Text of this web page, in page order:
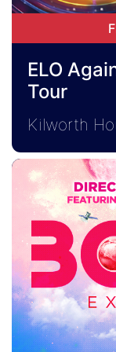
ELO
Tour
Kilworth